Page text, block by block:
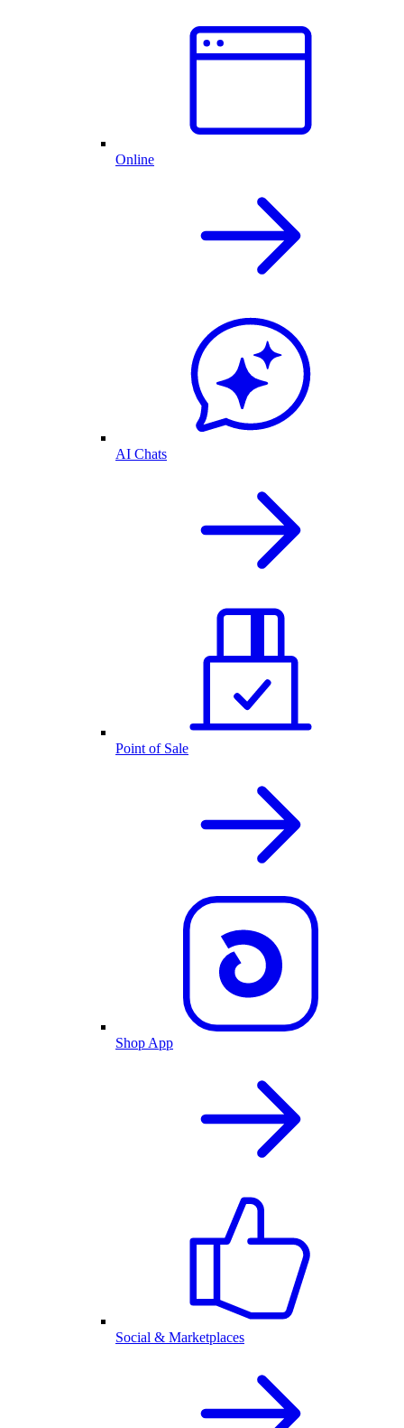
Online
AI Chats
Point of Sale
Shop App
Social & Marketplaces